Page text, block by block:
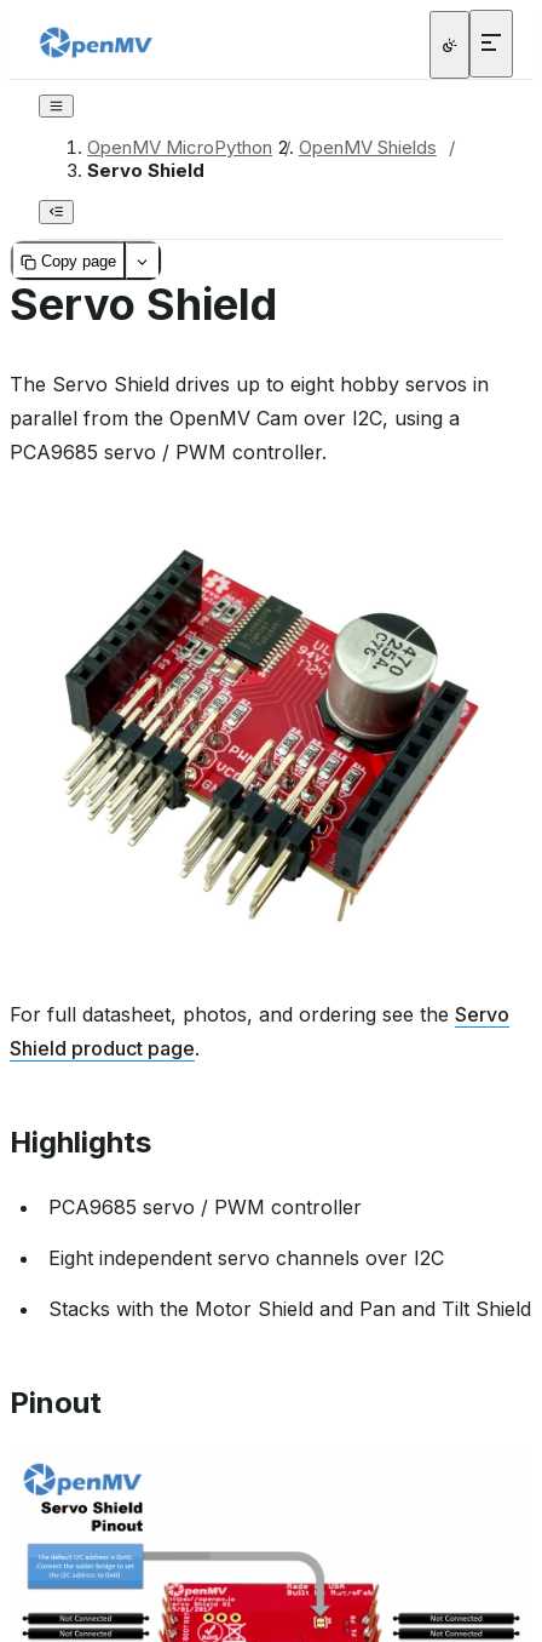
OpenMV MicroPython / OpenMV Shields
/
Servo Shield
Copy page
Servo Shield
The Servo Shield drives up to eight hobby servos in
parallel from the OpenMV Cam over I2C, using a
PCA9685 servo / PWM controller.
For full datasheet, photos, and ordering see the Servo
Shield product page.
Highlights
PCA9685 servo / PWM controller
Eight independent servo channels over I2C
Stacks with the Motor Shield and Pan and Tilt Shield
Pinout